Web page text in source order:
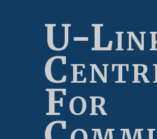
U-
For